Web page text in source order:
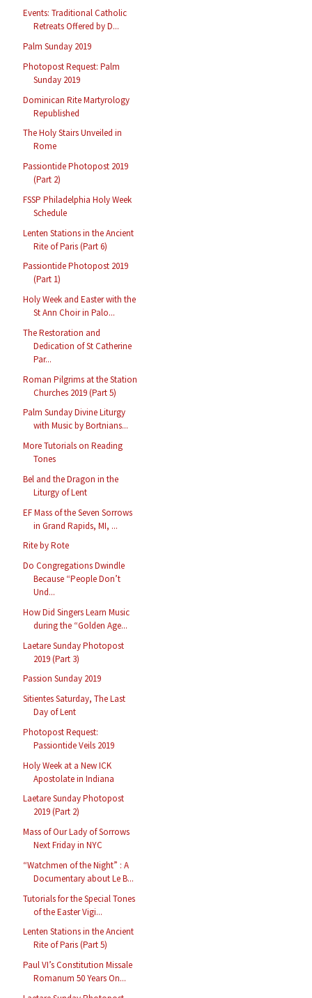
Events: Traditional Catholic
Retreats Offered by D...
Palm Sunday 2019
Photopost Request: Palm
Sunday 2019
Dominican Rite Martyrology
Republished
The Holy Stairs Unveiled in
Rome
Passiontide Photopost 2019
(Part 2)
FSSP Philadelphia Holy Week
Schedule
Lenten Stations in the Ancient
Rite of Paris (Part 6)
Passiontide Photopost 2019
(Part 1)
Holy Week and Easter with the
St Ann Choir in Palo...
The Restoration and
Dedication of St Catherine
Par...
Roman Pilgrims at the Station
Churches 2019 (Part 5)
Palm Sunday Divine Liturgy
with Music by Bortnians...
More Tutorials on Reading
Tones
Bel and the Dragon in the
Liturgy of Lent
EF Mass of the Seven Sorrows
in Grand Rapids, MI, ...
Rite by Rote
Do Congregations Dwindle
Because “People Don’t
Und...
How Did Singers Learn Music
during the “Golden Age...
Laetare Sunday Photopost
2019 (Part 3)
Passion Sunday 2019
Sitientes Saturday, The Last
Day of Lent
Photopost Request:
Passiontide Veils 2019
Holy Week at a New ICK
Apostolate in Indiana
Laetare Sunday Photopost
2019 (Part 2)
Mass of Our Lady of Sorrows
Next Friday in NYC
“Watchmen of the Night” : A
Documentary about Le B...
Tutorials for the Special Tones
of the Easter Vigi...
Lenten Stations in the Ancient
Rite of Paris (Part 5)
Paul VI’s Constitution Missale
Romanum 50 Years On...